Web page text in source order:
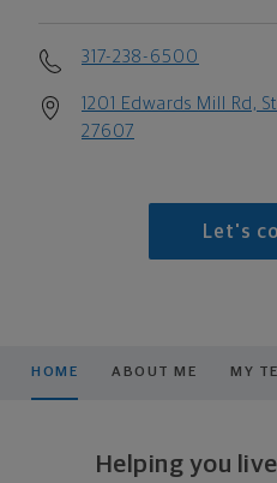
317-238-6500
1201 Edwards Mill Rd,
27607
Let's
HOME ABOUT ME MY
Helping you